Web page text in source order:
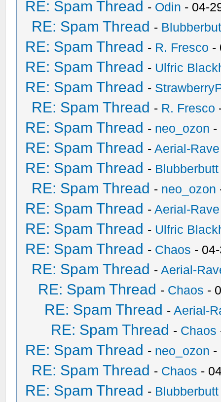
RE: Spam Thread - Odin - 04-
RE: Spam Thread -
RE: Spam Thread - R. Fresco -
RE: Spam Thread - Ulfric
RE: Spam Thread -
RE: Spam Thread - R. Fresco
RE: Spam Thread - neo_ozon -
RE: Spam Thread -Aerial-Rave
RE: Spam Thread - Blubberbutt
RE: Spam Thread - neo_ozon
RE: Spam Thread -Aerial-Rave
RE: Spam Thread - Ulfric
RE: Spam Thread - Chaos -
RE: Spam Thread -Aerial-
RE: Spam Thread - Chaos -
RE: Spam Thread -Aerial-
RE: Spam Thread - Chaos
RE: Spam Thread - neo_ozon -
RE: Spam Thread - Chaos -
RE: Spam Thread - Blubberbutt